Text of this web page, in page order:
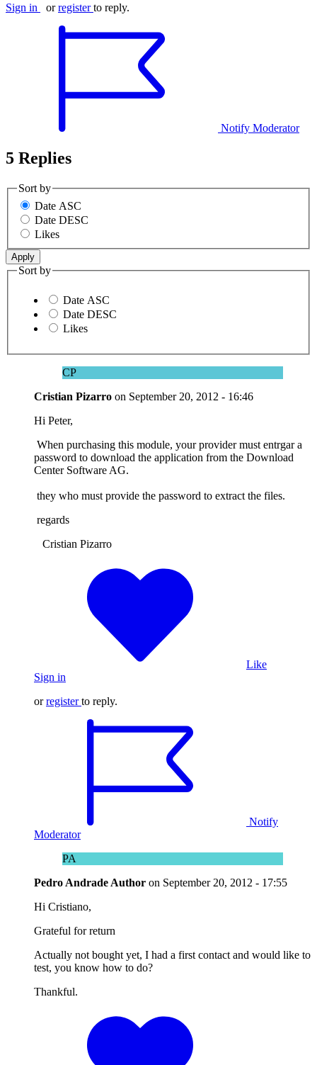
Sign in orregister to reply.
Notify Moderator
5 Replies
Sort by
Date ASC
Date DESC
Likes
Sort by
Date ASC
Date DESC
Likes
CP
Cristian Pizarro on September 20, 2012 - 16:46
Hi Peter,
When purchasing this module, your provider must entrgar a
password to download the application from the Download
Center Software AG.
they who must provide the password to extract the files.
regards
Cristian Pizarro
Like
Sign in
orregister to reply.
Notify
Moderator
PA
Pedro Andrade Author on September 20, 2012 - 17:55
Hi Cristiano,
Grateful for return
Actually not bought yet, I had a first contact and would like to
test, you know how to do?
Thankful.